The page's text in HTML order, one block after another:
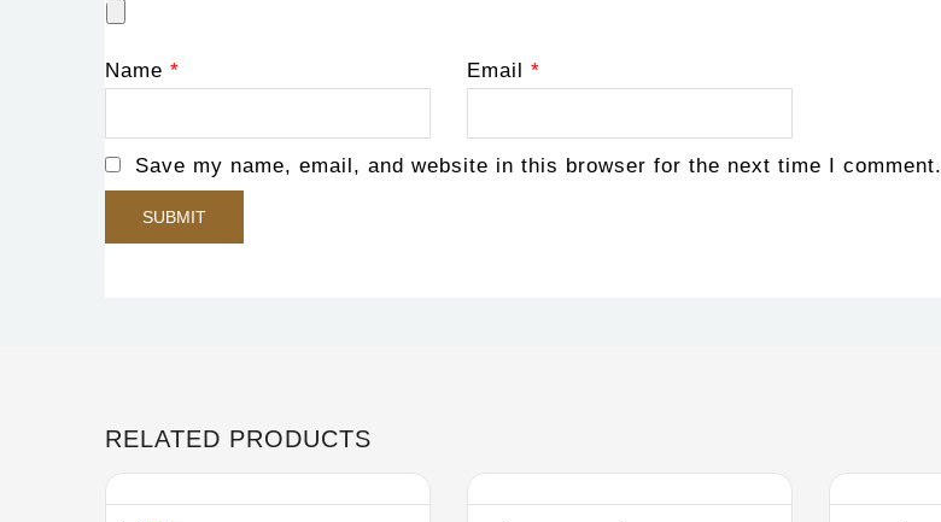
Name * Email *
Save my name, email, and website in this browser for the next time I comment.
RELATED PRODUCTS